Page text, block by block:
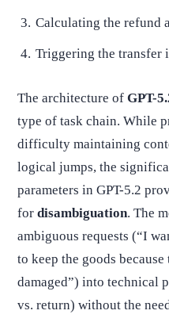
Calculating the refund
Triggering the transfer
The architecture of GPT-
type of task chain. While
difficulty maintaining
logical jumps, the
parameters in GPT-5.2
for disambiguation. The
ambiguous requests (“I
to keep the goods
damaged”) into technical
vs. return) without the